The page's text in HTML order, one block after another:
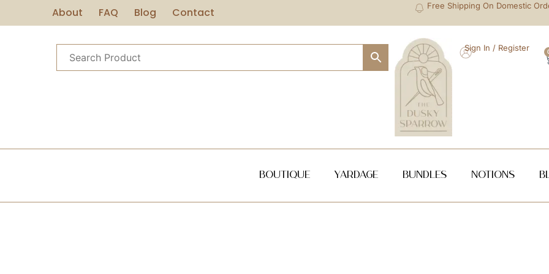
About FAQ Blog Contact Free Shipping On Domestic
Sign In / Register
Boutique Yardage Bundles NOTIONS